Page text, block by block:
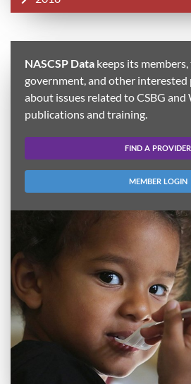
NASCSP Data keeps its
government, and other
about issues related to CSBG
publications and training.
FIND A PROVIDER
MEMBER LOGIN